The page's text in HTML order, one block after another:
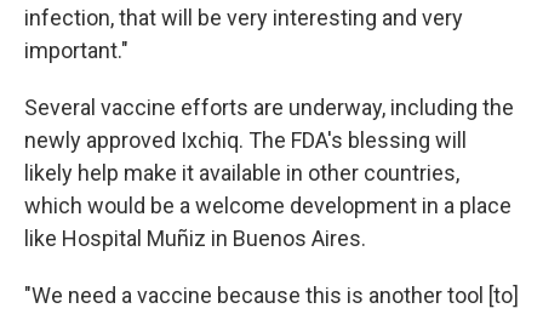
infection, that will be very interesting and very
important."
Several vaccine efforts are underway, including the
newly approved Ixchiq. The FDA's blessing will
likely help make it available in other countries,
which would be a welcome development in a place
like Hospital Muñiz in Buenos Aires.
"We need a vaccine because this is another tool [to]